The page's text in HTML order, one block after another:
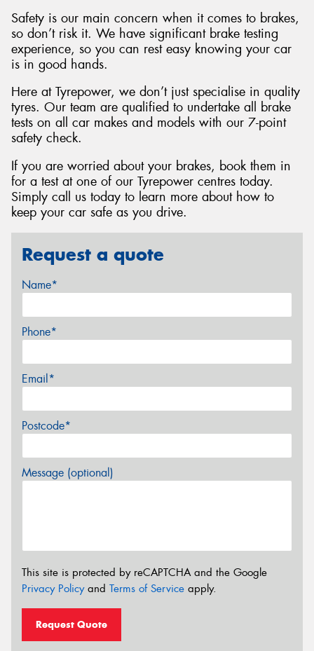
Safety is our main concern when it comes to brakes,
so don’t risk it. We have significant brake testing
experience, so you can rest easy knowing your car
is in good hands.
Here at Tyrepower, we don’t just specialise in quality
tyres. Our team are qualified to undertake all brake
tests on all car makes and models with our 7-point
safety check.
If you are worried about your brakes, book them in
for a test at one of our Tyrepower centres today.
Simply call us today to learn more about how to
keep your car safe as you drive.
Request a quote
Name*
Phone*
Email*
Postcode*
Message (optional)
This site is protected by reCAPTCHA and the Google
Privacy Policyand Terms of Service apply.
Request Quote